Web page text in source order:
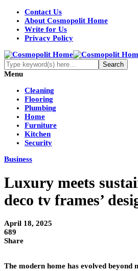
Contact Us
About Cosmopolit Home
Write for Us
Privacy Policy
Menu
Cleaning
Flooring
Plumbing
Home
Furniture
Kitchen
Security
Business
Luxury meets
deco tv frames’
April 18, 2025
689
Share
The modern home has evolved beyond